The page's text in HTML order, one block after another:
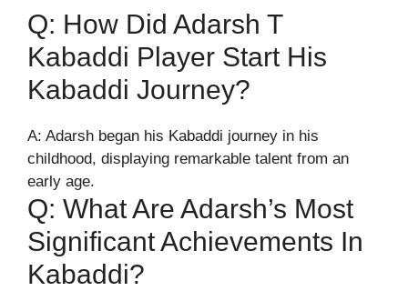
Q: How Did Adarsh T
Kabaddi Player Start His
Kabaddi Journey?
A: Adarsh began his Kabaddi journey in his
childhood, displaying remarkable talent from an
early age.
Q: What Are Adarsh’s Most
Significant Achievements In
Kabaddi?